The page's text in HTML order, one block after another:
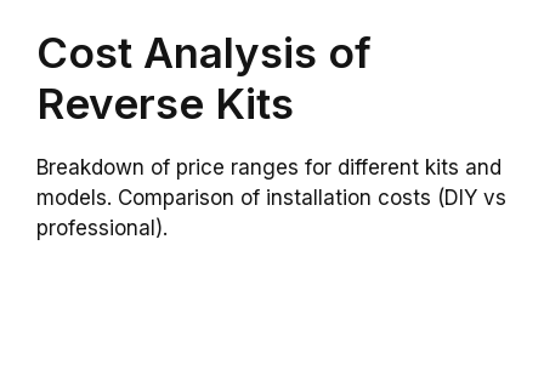
Cost Analysis of
Reverse Kits
Breakdown of price ranges for different kits and
models. Comparison of installation costs (DIY vs
professional).